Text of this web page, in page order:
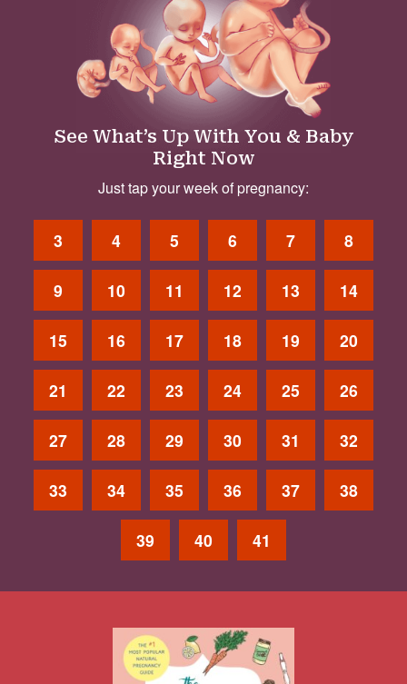
See What’s Up With You & Baby
Right Now
Just tap your week of pregnancy:
3 4 5 6 7 8
9 10 11 12 13 14
15 16 17 18 19 20
21 22 23 24 25 26
27 28 29 30 31 32
33 34 35 36 37 38
39 40 41